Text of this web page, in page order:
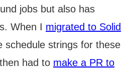
jobs but also has
When I migrated to Solid
schedule strings for these
had to make a PR to